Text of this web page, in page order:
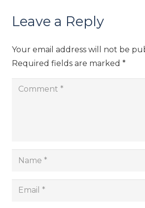
Leave a Reply
Your email address will not be
Required fields are marked *